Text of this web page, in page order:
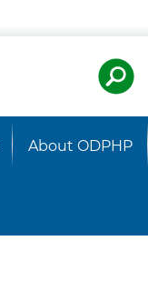
About ODPHP